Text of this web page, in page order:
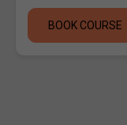
BOOK COURSE